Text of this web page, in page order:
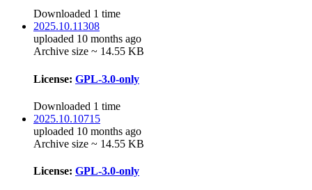
Downloaded 1 time
2025.10.11308
uploaded 10 months ago
Archive size ~ 14.55 KB
License: GPL-3.0-only
Downloaded 1 time
2025.10.10715
uploaded 10 months ago
Archive size ~ 14.55 KB
License: GPL-3.0-only